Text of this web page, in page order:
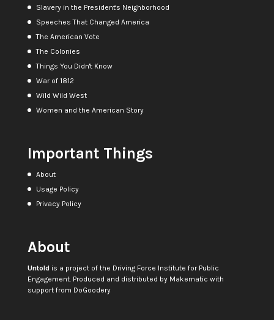
Slavery in the President's Neighborhood
Speeches That Changed America
The American Vote
The Colonies
Things You Didn't Know
War of 1812
Wild Wild West
Women and the American Story
Important Things
About
Usage Policy
Privacy Policy
About
Untoldis a project of the Driving Force Institute for Public
Engagement. Produced and distributed by Makematic with
support from DoGoodery